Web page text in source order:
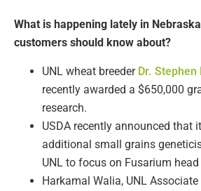
What is happening lately in
customers should know about?
UNL wheat breeder Dr.
recently awarded a $650,000
research.
USDA recently announced that
additional small grains
UNL to focus on Fusarium
Harkamal Walia, UNL Associate